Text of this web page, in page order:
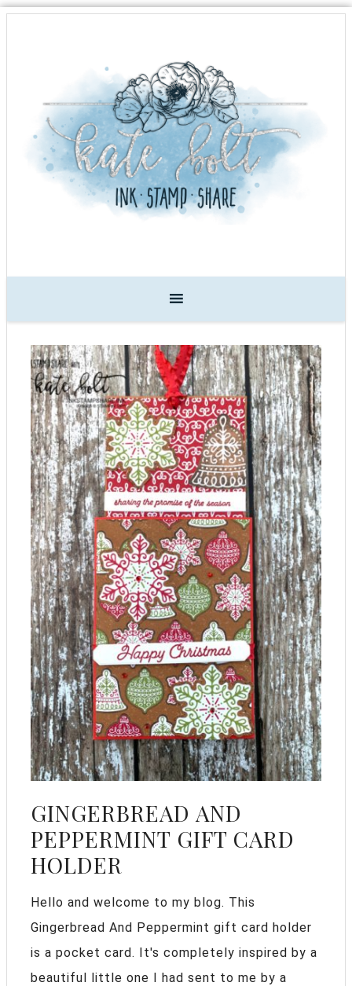
GINGERBREAD AND
PEPPERMINT GIFT CARD
HOLDER
Hello and welcome to my blog. This
Gingerbread And Peppermint gift card holder
is a pocket card. It's completely inspired by a
beautiful little one I had sent to me by a